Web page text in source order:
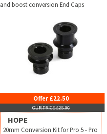
and boost conversion End Caps
Offer £22.50
OUR PRICE £25.00
HOPE
20mm Conversion Kit for Pro 5 - Pro